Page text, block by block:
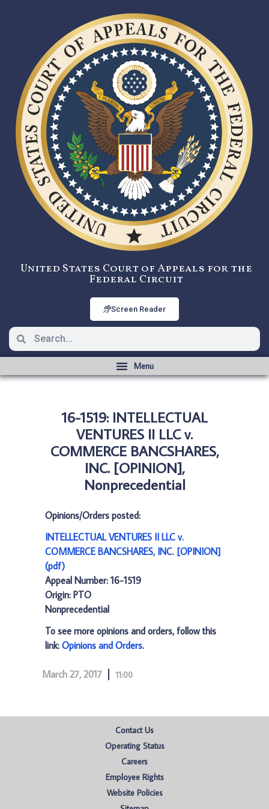
United States Court of Appeals for the
Federal Circuit
Screen Reader
16-1519: INTELLECTUAL
VENTURES II LLC v.
COMMERCE BANCSHARES,
INC. [OPINION],
Nonprecedential
Opinions/Orders posted:
INTELLECTUAL VENTURES II LLC v.
COMMERCE BANCSHARES, INC. [OPINION]
(pdf)
Appeal Number: 16-1519
Origin: PTO
Nonprecedential
To see more opinions and orders, follow this
link: Opinions and Orders.
March 27, 2017 11:00
Contact Us
Operating Status
Careers
Employee Rights
Website Policies